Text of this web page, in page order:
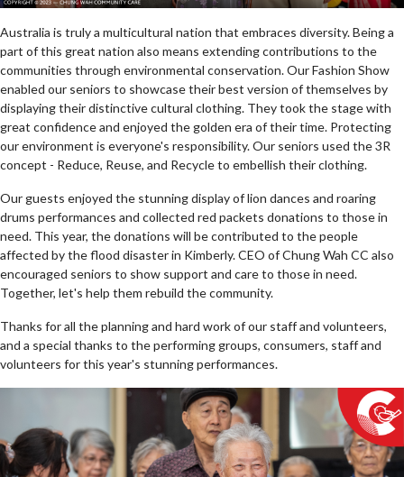
Australia is truly a multicultural nation that embraces diversity. Being a
part of this great nation also means extending contributions to the
communities through environmental conservation. Our Fashion Show
enabled our seniors to showcase their best version of themselves by
displaying their distinctive cultural clothing. They took the stage with
great confidence and enjoyed the golden era of their time. Protecting
our environment is everyone's responsibility. Our seniors used the 3R
concept - Reduce, Reuse, and Recycle to embellish their clothing.
Our guests enjoyed the stunning display of lion dances and roaring
drums performances and collected red packets donations to those in
need. This year, the donations will be contributed to the people
affected by the flood disaster in Kimberly. CEO of Chung Wah CC also
encouraged seniors to show support and care to those in need.
Together, let's help them rebuild the community.
Thanks for all the planning and hard work of our staff and volunteers,
and a special thanks to the performing groups, consumers, staff and
volunteers for this year's stunning performances.